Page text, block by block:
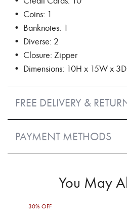
• Coins: 1
• Banknotes: 1
• Diverse: 2
• Closure: Zipper
• Dimensions: 10H x 15W x
FREE DELIVERY &
PAYMENT METHODS
You May
30% OFF